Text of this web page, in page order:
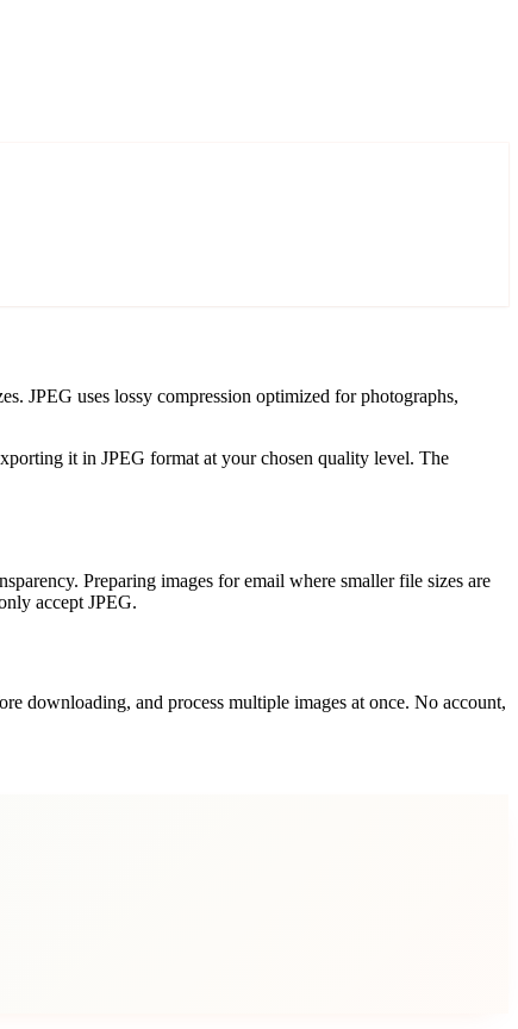
JPEG uses lossy compression optimized for photographs,
it in JPEG format at your chosen quality level. The
Preparing images for email where smaller file sizes are
accept JPEG.
downloading, and process multiple images at once. No account,